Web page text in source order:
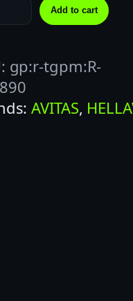
Add to cart
gp:r-tgpm:R-
AVITAS,